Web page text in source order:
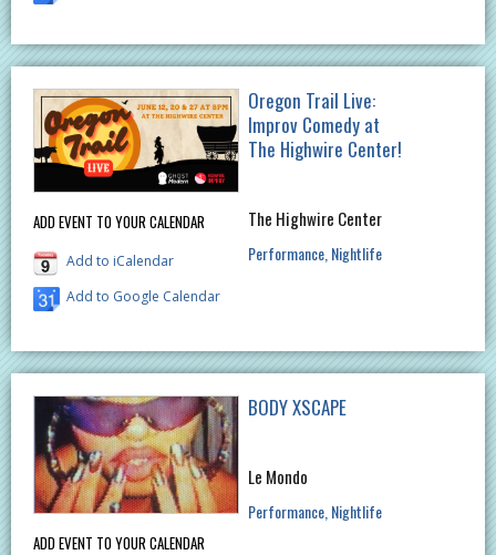
ADD EVENT TO YOUR CALENDAR
Add to iCalendar
Add to Google Calendar
Oregon Trail Live:
Improv Comedy at
The Highwire Center!
The Highwire Center
Performance Nightlife
ADD EVENT TO YOUR CALENDAR
BODY XSCAPE
Le Mondo
Performance Nightlife